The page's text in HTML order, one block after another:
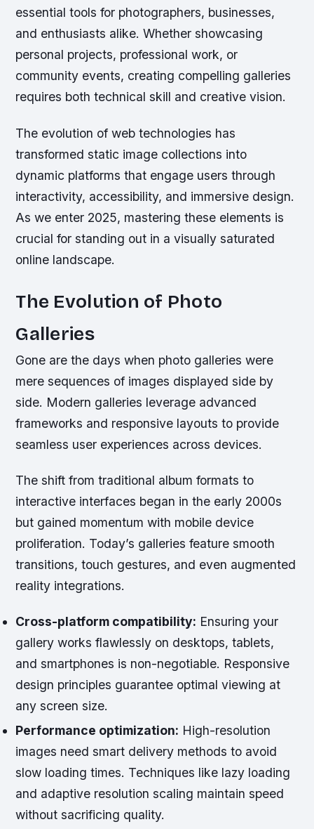
essential tools for photographers, businesses,
and enthusiasts alike. Whether showcasing
personal projects, professional work, or
community events, creating compelling galleries
requires both technical skill and creative vision.
The evolution of web technologies has
transformed static image collections into
dynamic platforms that engage users through
interactivity, accessibility, and immersive design.
As we enter 2025, mastering these elements is
crucial for standing out in a visually saturated
online landscape.
The Evolution of Photo
Galleries
Gone are the days when photo galleries were
mere sequences of images displayed side by
side. Modern galleries leverage advanced
frameworks and responsive layouts to provide
seamless user experiences across devices.
The shift from traditional album formats to
interactive interfaces began in the early 2000s
but gained momentum with mobile device
proliferation. Today’s galleries feature smooth
transitions, touch gestures, and even augmented
reality integrations.
Cross-platform compatibility: Ensuring your
gallery works flawlessly on desktops, tablets,
and smartphones is non-negotiable. Responsive
design principles guarantee optimal viewing at
any screen size.
Performance optimization: High-resolution
images need smart delivery methods to avoid
slow loading times. Techniques like lazy loading
and adaptive resolution scaling maintain speed
without sacrificing quality.